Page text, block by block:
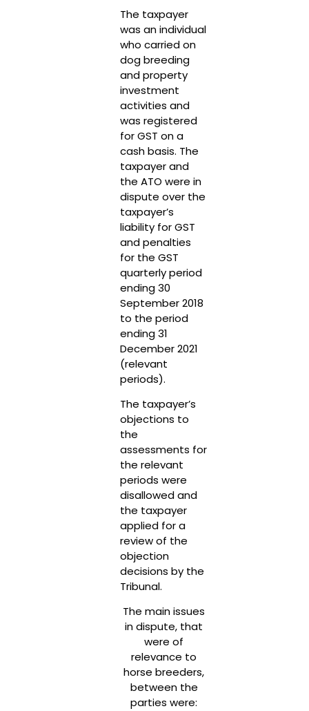
The taxpayer
was an individual
who carried on
dog breeding
and property
investment
activities and
was registered
for GST on a
cash basis. The
taxpayer and
the ATO were in
dispute over the
taxpayer’s
liability for GST
and penalties
for the GST
quarterly period
ending 30
September 2018
to the period
ending 31
December 2021
(relevant
periods).
The taxpayer’s
objections to
the
assessments for
the relevant
periods were
disallowed and
the taxpayer
applied for a
review of the
objection
decisions by the
Tribunal.
The main issues
in dispute, that
were of
relevance to
horse breeders,
between the
parties were: